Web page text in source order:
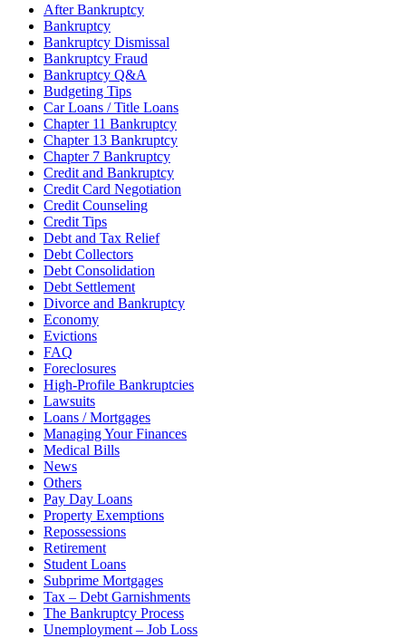
After Bankruptcy
Bankruptcy
Bankruptcy Dismissal
Bankruptcy Fraud
Bankruptcy Q&A
Budgeting Tips
Car Loans / Title Loans
Chapter 11 Bankruptcy
Chapter 13 Bankruptcy
Chapter 7 Bankruptcy
Credit and Bankruptcy
Credit Card Negotiation
Credit Counseling
Credit Tips
Debt and Tax Relief
Debt Collectors
Debt Consolidation
Debt Settlement
Divorce and Bankruptcy
Economy
Evictions
FAQ
Foreclosures
High-Profile Bankruptcies
Lawsuits
Loans / Mortgages
Managing Your Finances
Medical Bills
News
Others
Pay Day Loans
Property Exemptions
Repossessions
Retirement
Student Loans
Subprime Mortgages
Tax – Debt Garnishments
The Bankruptcy Process
Unemployment – Job Loss